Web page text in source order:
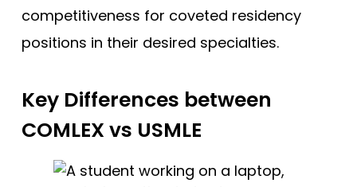
competitiveness for coveted residency
positions in their desired specialties.
Key Differences between
COMLEX vs USMLE